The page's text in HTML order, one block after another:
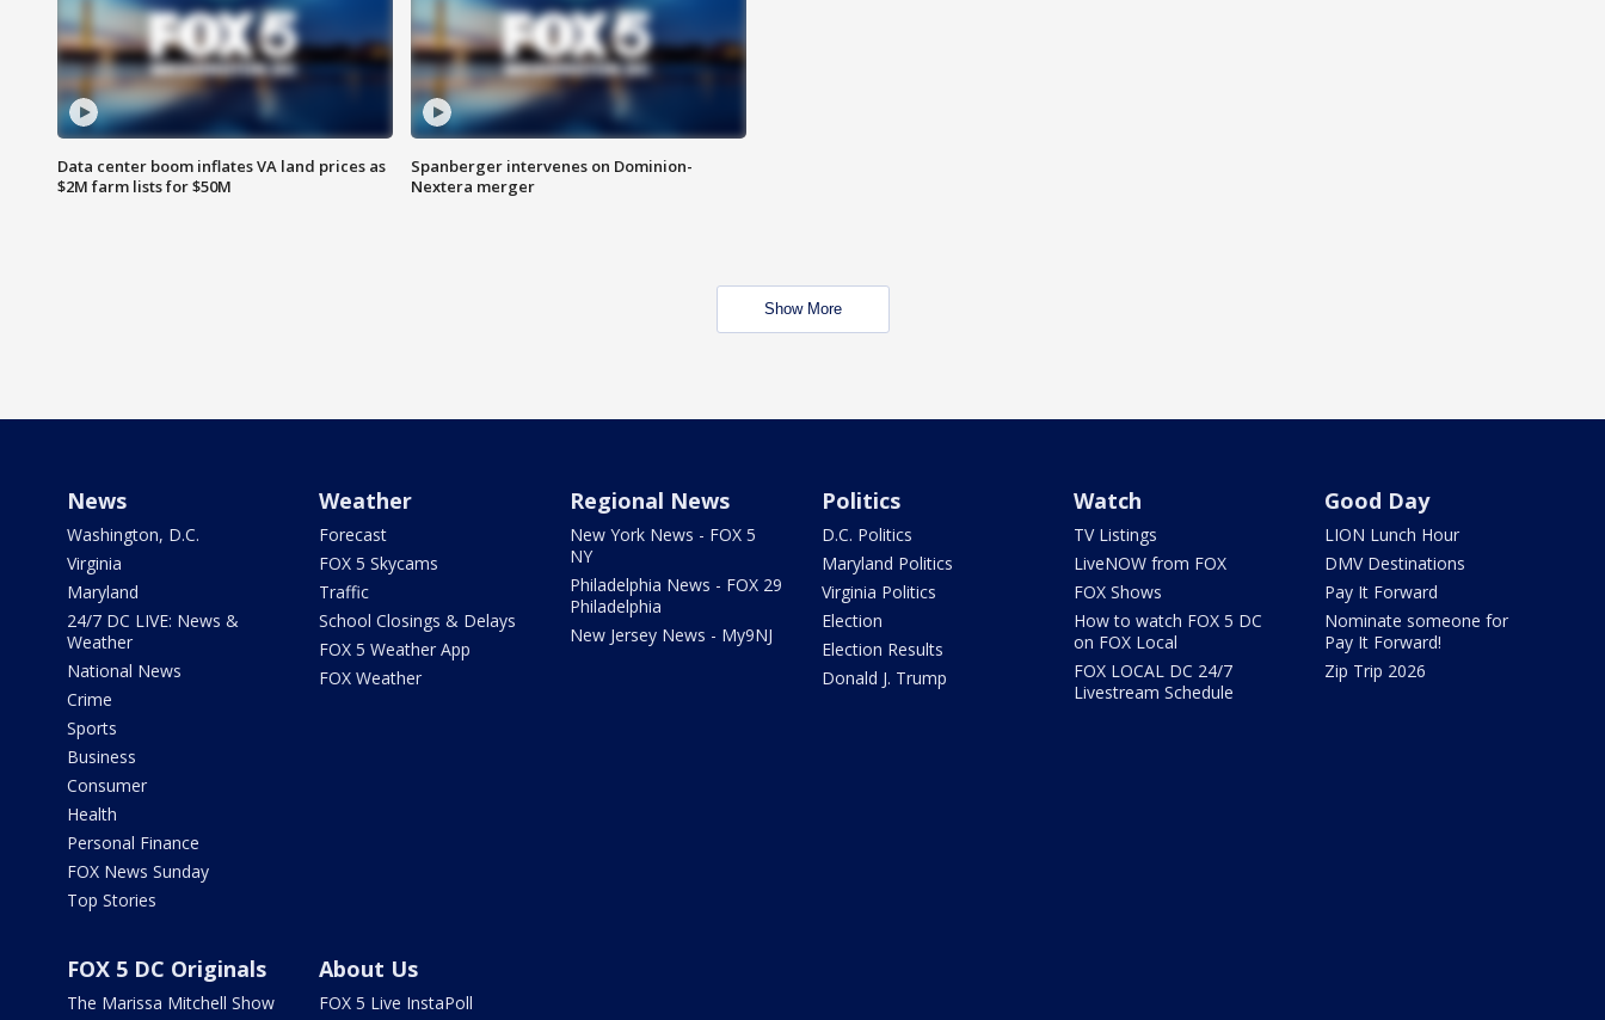
Data center boom inflates VA land prices as
$2M farm lists for $50M
Spanberger intervenes on Dominion-
Nextera merger
Show More
News
Washington, D.C.
Virginia
Maryland
24/7 DC LIVE: News &
Weather
National News
Crime
Sports
Business
Consumer
Health
Personal Finance
FOX News Sunday
Top Stories
Weather
Forecast
FOX 5 Skycams
Traffic
School Closings & Delays
FOX 5 Weather App
FOX Weather
Regional News
New York News - FOX 5
NY
Philadelphia News - FOX 29
Philadelphia
New Jersey News - My9NJ
Politics
D.C. Politics
Maryland Politics
Virginia Politics
Election
Election Results
Donald J. Trump
Watch
TV Listings
LiveNOW from FOX
FOX Shows
How to watch FOX 5 DC
on FOX Local
FOX LOCAL DC 24/7
Livestream Schedule
Good Day
LION Lunch Hour
DMV Destinations
Pay It Forward
Nominate someone for
Pay It Forward!
Zip Trip 2026
FOX 5 DC Originals
The Marissa Mitchell Show
About Us
FOX 5 Live InstaPoll